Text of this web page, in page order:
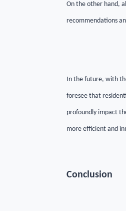
On the other hand,
recommendations
In the future, with
foresee that
profoundly impact
more efficient and
Conclusion